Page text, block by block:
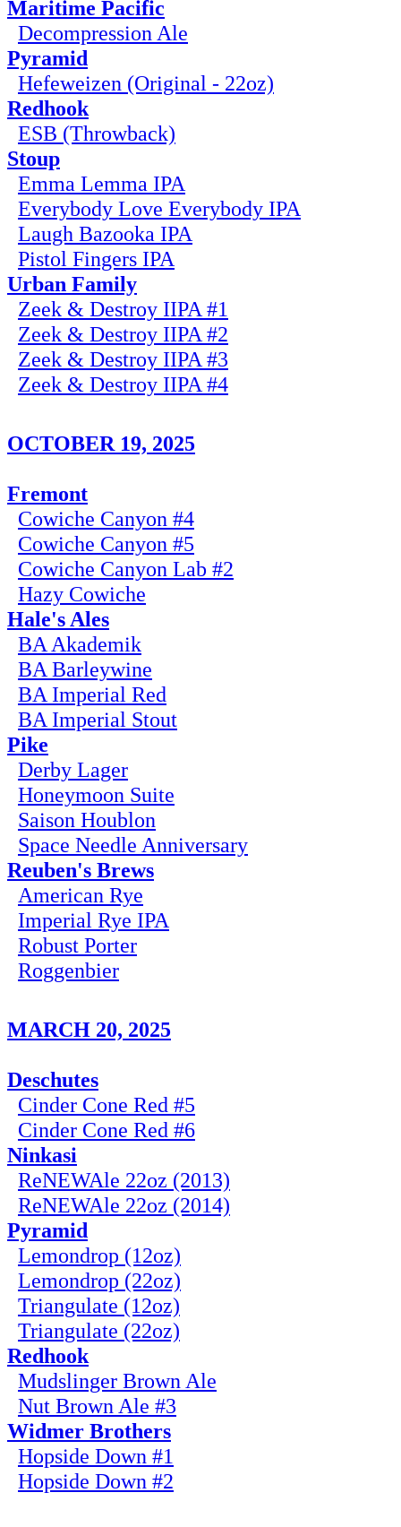
Maritime Pacific
Decompression Ale
Pyramid
Hefeweizen (Original - 22oz)
Redhook
ESB (Throwback)
Stoup
Emma Lemma IPA
Everybody Love Everybody IPA
Laugh Bazooka IPA
Pistol Fingers IPA
Urban Family
Zeek & Destroy IIPA #1
Zeek & Destroy IIPA #2
Zeek & Destroy IIPA #3
Zeek & Destroy IIPA #4
OCTOBER 19, 2025
Fremont
Cowiche Canyon #4
Cowiche Canyon #5
Cowiche Canyon Lab #2
Hazy Cowiche
Hale's Ales
BA Akademik
BA Barleywine
BA Imperial Red
BA Imperial Stout
Pike
Derby Lager
Honeymoon Suite
Saison Houblon
Space Needle Anniversary
Reuben's Brews
American Rye
Imperial Rye IPA
Robust Porter
Roggenbier
MARCH 20, 2025
Deschutes
Cinder Cone Red #5
Cinder Cone Red #6
Ninkasi
ReNEWAle 22oz (2013)
ReNEWAle 22oz (2014)
Pyramid
Lemondrop (12oz)
Lemondrop (22oz)
Triangulate (12oz)
Triangulate (22oz)
Redhook
Mudslinger Brown Ale
Nut Brown Ale #3
Widmer Brothers
Hopside Down #1
Hopside Down #2